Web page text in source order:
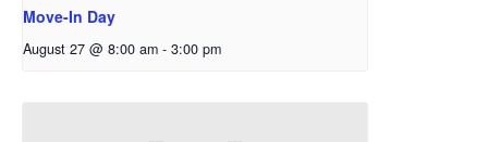
Move-In Day
August 27 @ 8:00 am - 3:00 pm